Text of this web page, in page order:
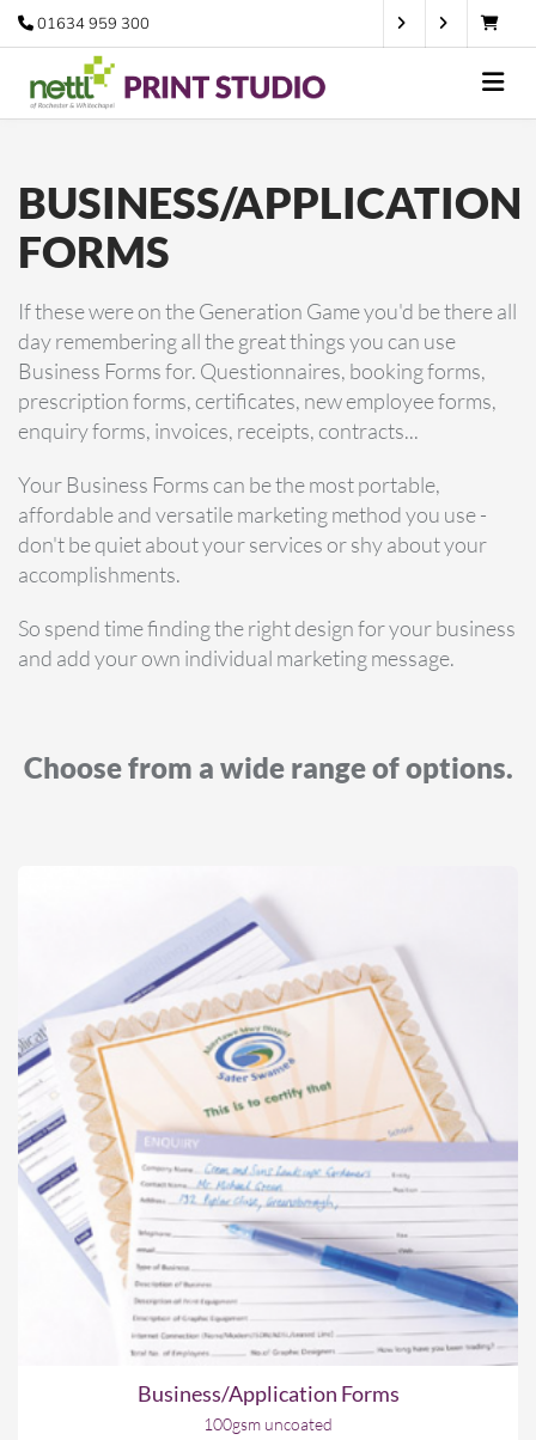
01634 959 300
BUSINESS/APPLICATION
FORMS
If these were on the Generation Game you'd be there all
day remembering all the great things you can use
Business Forms for. Questionnaires, booking forms,
prescription forms, certificates, new employee forms,
enquiry forms, invoices, receipts, contracts...
Your Business Forms can be the most portable,
affordable and versatile marketing method you use -
don't be quiet about your services or shy about your
accomplishments.
So spend time finding the right design for your business
and add your own individual marketing message.
Choose from a wide range of options.
Business/Application Forms
100gsm uncoated